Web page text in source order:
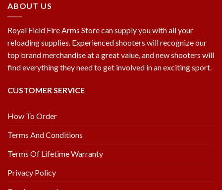
ABOUT US
Royal Field Fire Arms Store can supply you with all your
reloading supplies. Experienced shooters will recognize our
top brand merchandise at a great value, and new shooters will
find everything they need to get involved in an exciting sport.
CUSTOMER SERVICE
How To Order
Terms And Conditions
Terms Of Lifetime Warranty
Privacy Policy